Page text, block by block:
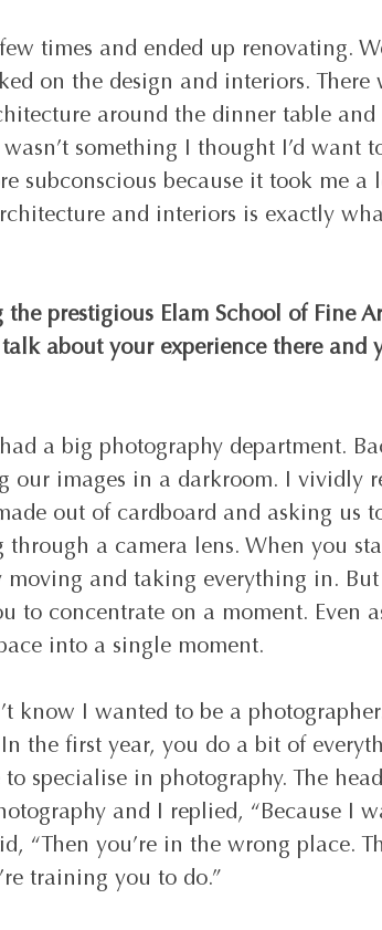
times and ended up renovating.
on the design and interiors. There
around the dinner table
something I thought I’d want
subconscious because it took me a
and interiors is exactly
the prestigious Elam School of Fine
about your experience there and
a big photography department.
our images in a darkroom. I vividly
out of cardboard and asking us
a camera lens. When you
moving and taking everything in.
to concentrate on a moment. Even
into a single moment.
know I wanted to be a
the first year, you do a bit of
specialise in photography. The
and I replied, “Because I
“Then you’re in the wrong place.
training you to do.”